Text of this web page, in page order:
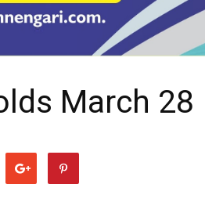
March 28